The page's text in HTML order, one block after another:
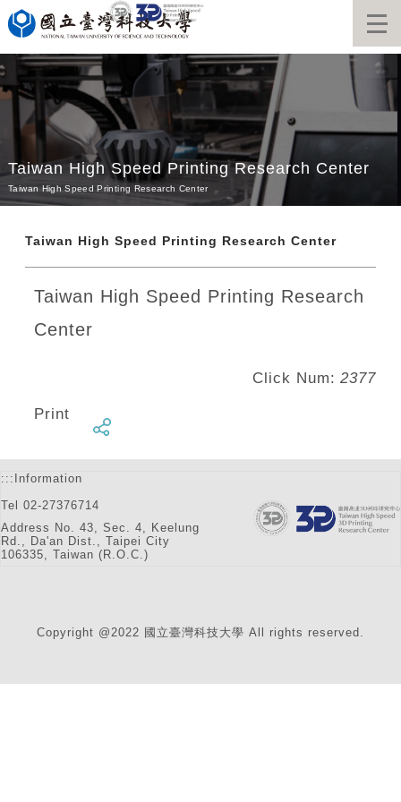
Jump
to
main
content
block
Taiwan High Speed Printing Research Center
Taiwan High Speed Printing Research Center
Taiwan High Speed Printing Research Center
Taiwan High Speed Printing Research
Center
Click Num: 2377
Print
::: Information
Tel 02-27376714
Address No. 43, Sec. 4, Keelung
Rd., Da'an Dist., Taipei City
106335, Taiwan (R.O.C.)
Copyright @2022 國立臺灣科技大學 All rights reserved.